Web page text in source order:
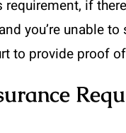
if
you’re unable
to provide proof